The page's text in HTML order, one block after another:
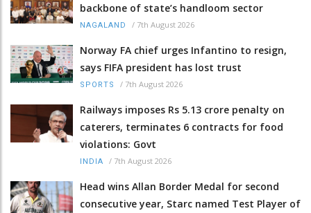
backbone of state’s handloom sector
NAGALAND / 7th August 2026
Norway FA chief urges Infantino to resign,
says FIFA president has lost trust
SPORTS / 7th August 2026
Railways imposes Rs 5.13 crore penalty on
caterers, terminates 6 contracts for food
violations: Govt
INDIA / 7th August 2026
Head wins Allan Border Medal for second
consecutive year, Starc named Test Player of